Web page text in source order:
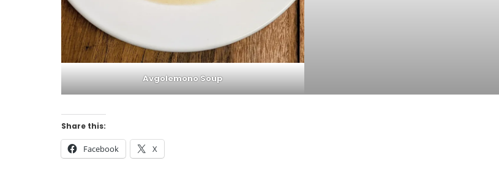
Avgolemono Soup
Share this:
Facebook X